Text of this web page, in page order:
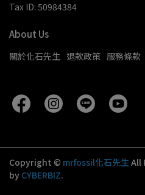
Tax ID: 50984384
About Us
關於化石先生 退款政策 服務條款
Copyright © mrfossil化石先生All
by CYBERBIZ.